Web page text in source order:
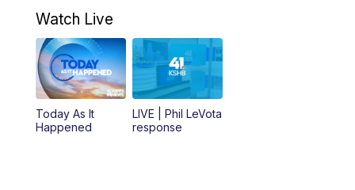
8:00AM
Replay: KSHB 41 News at 7 a.m. on 38
11:00AM KSHB 41 News at Midday
12:00PM Replay: KSHB 41 News Midday
Watch Live
Today As It
Happened
LIVE | Phil LeVota
response